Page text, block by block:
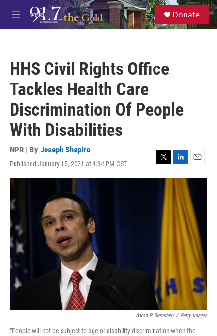
Skip to main content
M
e
S
e
a
Donate
HHS Civil Rights Office
Tackles Health Care
Discrimination Of People
With Disabilities
NPR | By Joseph Shapiro
Published January 15, 2021 at 4:34 PM CST
T
w
L
i
n
E
m
i
l
Aaron P. Bernstein / Getty Images
"People will not be subject to age or disability discrimination when the